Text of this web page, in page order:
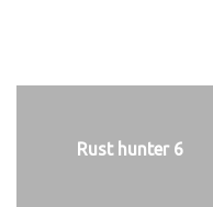
Rust hunter 6